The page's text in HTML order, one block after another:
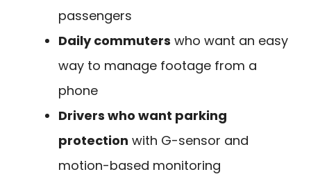
passengers
Daily commuters who want an easy
way to manage footage from a
phone
Drivers who want parking
protection with G-sensor and
motion-based monitoring